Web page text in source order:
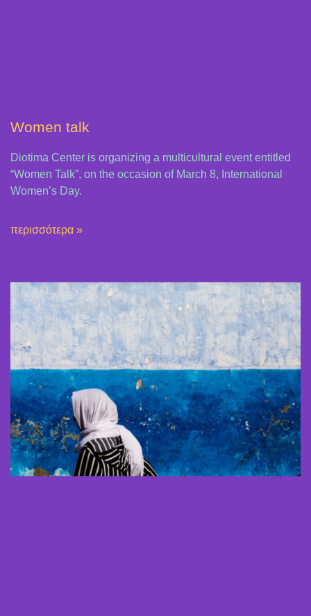
Women talk
Diotima Center is organizing a multicultural event entitled
“Women Talk”, on the occasion of March 8, International
Women’s Day.
περισσότερα »